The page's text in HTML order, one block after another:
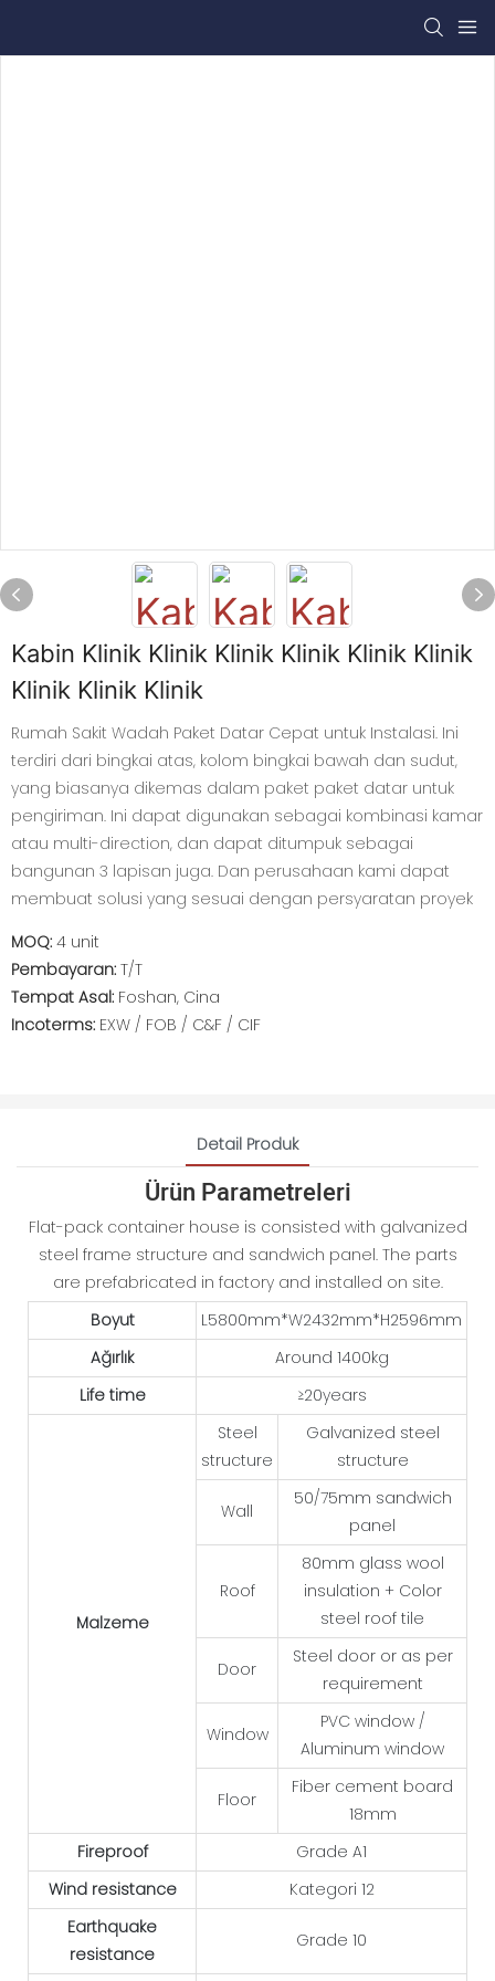
Kabin Klinik Klinik Klinik Klinik Klinik Klinik
Klinik Klinik Klinik
Rumah Sakit Wadah Paket Datar Cepat untuk Instalasi. Ini
terdiri dari bingkai atas, kolom bingkai bawah dan sudut,
yang biasanya dikemas dalam paket paket datar untuk
pengiriman. Ini dapat digunakan sebagai kombinasi kamar
atau multi-direction, dan dapat ditumpuk sebagai
bangunan 3 lapisan juga. Dan perusahaan kami dapat
membuat solusi yang sesuai dengan persyaratan proyek
MOQ: 4 unit
Pembayaran: T/T
Tempat Asal: Foshan, Cina
Incoterms: EXW / FOB / C&F / CIF
Detail Produk
Ürün Parametreleri
Flat-pack container house is consisted with galvanized
steel frame structure and sandwich panel. The parts
are prefabricated in factory and installed on site.
Boyut
L5800mm*W2432mm*H2596mm
Ağırlık
Around 1400kg
Life time
≥20years
Malzeme
Steel
structure
Galvanized steel
structure
Wall
50/75mm sandwich
panel
Roof
80mm glass wool
insulation + Color
steel roof tile
Door
Steel door or as per
requirement
Window
PVC window /
Aluminum window
Floor
Fiber cement board
18mm
Fireproof
Grade A1
Wind resistance
Kategori 12
Earthquake
resistance
Grade 10